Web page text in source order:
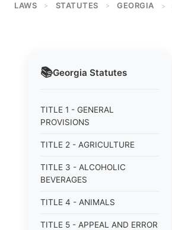
LAWS > STATUTES > GEORGIA >
📚Georgia Statutes
TITLE 1 - GENERAL
PROVISIONS
TITLE 2 - AGRICULTURE
TITLE 3 - ALCOHOLIC
BEVERAGES
TITLE 4 - ANIMALS
TITLE 5 - APPEAL AND ERROR